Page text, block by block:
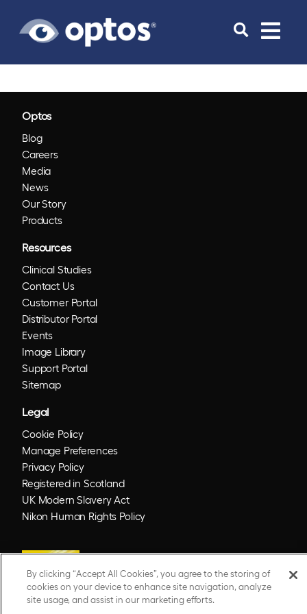
Toggle
Optos
Blog
Careers
Media
News
Our Story
Products
Resources
Clinical Studies
Contact Us
Customer Portal
Distributor Portal
Events
Image Library
Support Portal
Sitemap
Legal
Cookie Policy
Manage Preferences
Privacy Policy
Registered in Scotland
UK Modern Slavery Act
Nikon Human Rights Policy
By clicking “Accept All Cookies”, you agree to the storing of
cookies on your device to enhance site navigation, analyze
site usage, and assist in our marketing efforts.